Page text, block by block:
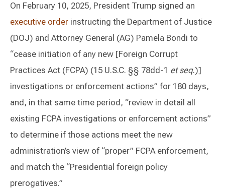
On February 10, 2025, President Trump signed an
executive order instructing the Department of Justice
(DOJ) and Attorney General (AG) Pamela Bondi to
“cease initiation of any new [Foreign Corrupt
Practices Act (FCPA) (15 U.S.C. §§ 78dd-1 et seq.)]
investigations or enforcement actions” for 180 days,
and, in that same time period, “review in detail all
existing FCPA investigations or enforcement actions”
to determine if those actions meet the new
administration’s view of “proper” FCPA enforcement,
and match the “Presidential foreign policy
prerogatives.”